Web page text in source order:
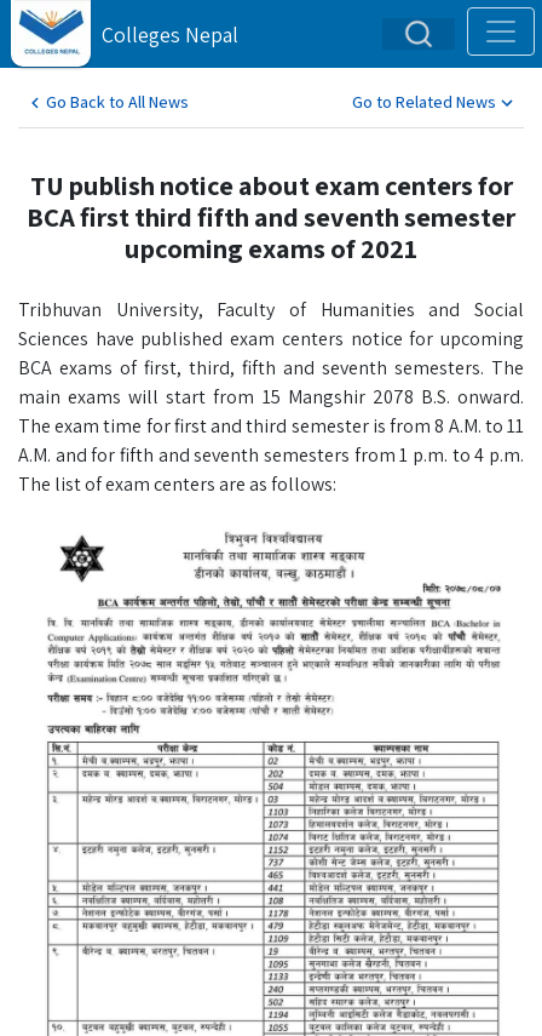
Colleges Nepal
Go Back to All News Go to Related News
TU publish notice about exam centers for
BCA first third fifth and seventh semester
upcoming exams of 2021
Tribhuvan University, Faculty of Humanities and Social
Sciences have published exam centers notice for upcoming
BCA exams of first, third, fifth and seventh semesters. The
main exams will start from 15 Mangshir 2078 B.S. onward.
The exam time for first and third semester is from 8 A.M. to 11
A.M. and for fifth and seventh semesters from 1 p.m. to 4 p.m.
The list of exam centers are as follows: